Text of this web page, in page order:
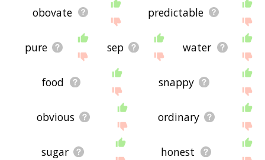
obovate predictable
pure sep water
food snappy
obvious ordinary
sugar honest